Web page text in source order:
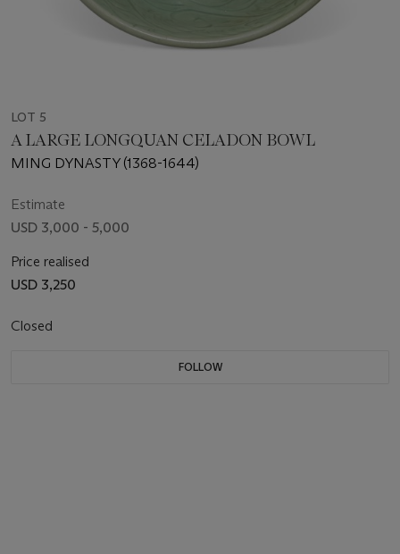
LOT 5
A LARGE LONGQUAN CELADON BOWL
MING DYNASTY (1368-1644)
Estimate
USD 3,000 - 5,000
Price realised
USD 3,250
Closed
FOLLOW